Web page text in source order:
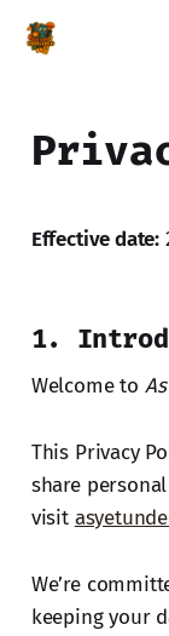
Effective date:
1.
Welcome to
This Privacy
share
visit
We’re
keeping your